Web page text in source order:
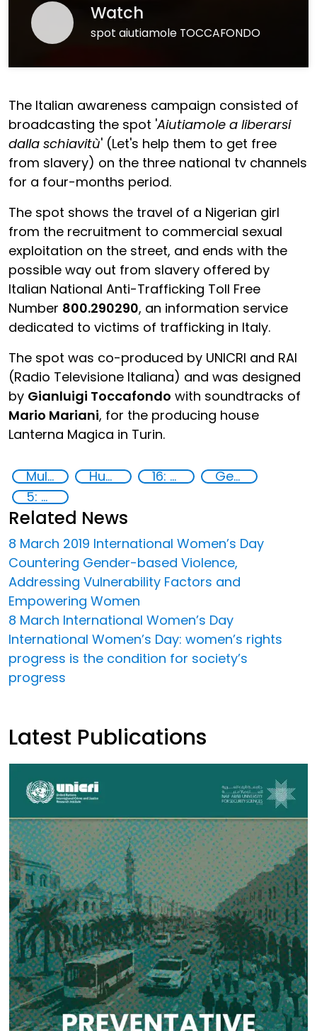
Watch
spot aiutiamole TOCCAFONDO
The Italian awareness campaign consisted of
broadcasting the spot 'Aiutiamole a liberarsi
dalla schiavitù' (Let's help them to get free
from slavery) on the three national tv channels
for a four-months period.
The spot shows the travel of a Nigerian girl
from the recruitment to commercial sexual
exploitation on the street, and ends with the
possible way out from slavery offered by
Italian National Anti-Trafficking Toll Free
Number 800.290290, an information service
dedicated to victims of trafficking in Italy.
The spot was co-produced by UNICRI and RAI
(Radio Televisione Italiana) and was designed
by Gianluigi Toccafondo with soundtracks of
Mario Mariani, for the producing house
Lanterna Magica in Turin.
Multimedia Human trafficking 16: Peace, justice and strong institutions
Gender-sensitive approaches
5: Gender equality
Related News
8 March 2019 International Women’s Day
Countering Gender-based Violence,
Addressing Vulnerability Factors and
Empowering Women
8 March International Women’s Day
International Women’s Day: women’s rights
progress is the condition for society’s
progress
Latest Publications